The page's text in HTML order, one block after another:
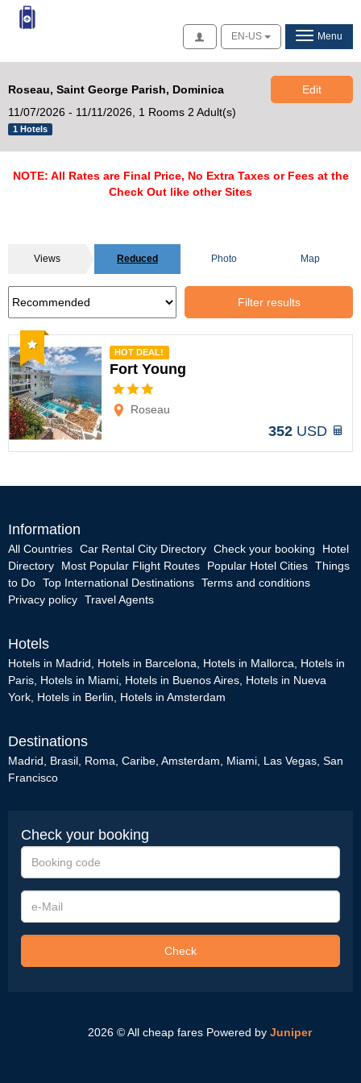
AccessEN-US Menu
Roseau, Saint George Parish, Dominica
11/07/2026 - 11/11/2026,
1 Rooms 2 Adult(s)
1 Hotels
Edit
NOTE: All Rates are Final Price, No Extra Taxes or Fees at the
Check Out like other Sites
Views Reduced Photo Map
Filter results
Recommended
HOT DEAL!
Fort Young
Roseau
352 USD
Information
All Countries Car Rental City Directory Check your booking
Hotel
Directory
Most Popular Flight Routes Popular Hotel Cities Things
to Do Top International Destinations Terms and conditions
Privacy policy Travel Agents
Hotels
Hotels in Madrid Hotels in Barcelona Hotels in Mallorca
Hotels in
Paris Hotels in Miami Hotels in Buenos Aires Hotels in Nueva
York Hotels in Berlin Hotels in Amsterdam
Destinations
Madrid Brasil Roma Caribe Amsterdam Miami Las Vegas San
Francisco
Check your booking
Booking
code
e-
Mail
Check
2026 © All cheap fares Powered by Juniper